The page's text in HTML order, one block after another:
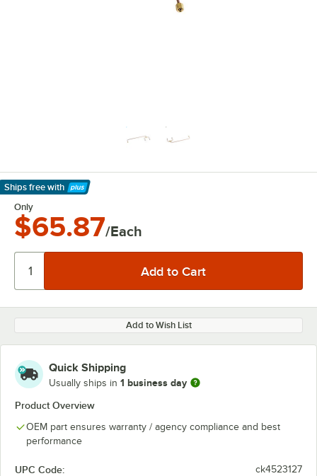
Ships free with
Learn More
Only
$65.87/Each
Add to Wish List
Quick Shipping
Usually ships in 1 business day
Product Overview
OEM part ensures warranty / agency compliance and best
performance
UPC Code: ck4523127